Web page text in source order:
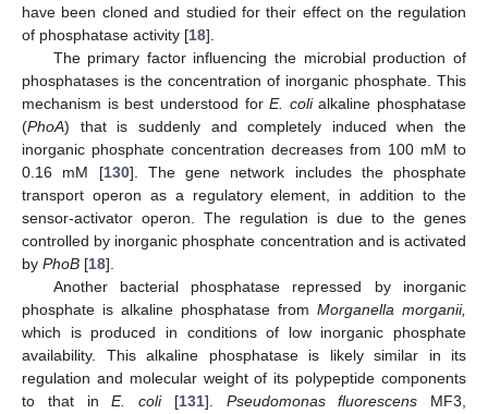
have been cloned and studied for their effect on the regulation
of phosphatase activity [18].
The primary factor influencing the microbial production of
phosphatases is the concentration of inorganic phosphate. This
mechanism is best understood forE. colialkaline phosphatase
(PhoA) that is suddenly and completely induced when the
inorganic phosphate concentration decreases from 100 mM to
0.16 mM [130]. The gene network includes the phosphate
transport operon as a regulatory element, in addition to the
sensor-activator operon. The regulation is due to the genes
controlled by inorganic phosphate concentration and is activated
by PhoB [18].
Another bacterial phosphatase repressed by inorganic
phosphate is alkaline phosphatase from Morganella morganii,
which is produced in conditions of low inorganic phosphate
availability. This alkaline phosphatase is likely similar in its
regulation and molecular weight of its polypeptide components
to that inE. coli[131]. Pseudomonas fluorescens MF3,